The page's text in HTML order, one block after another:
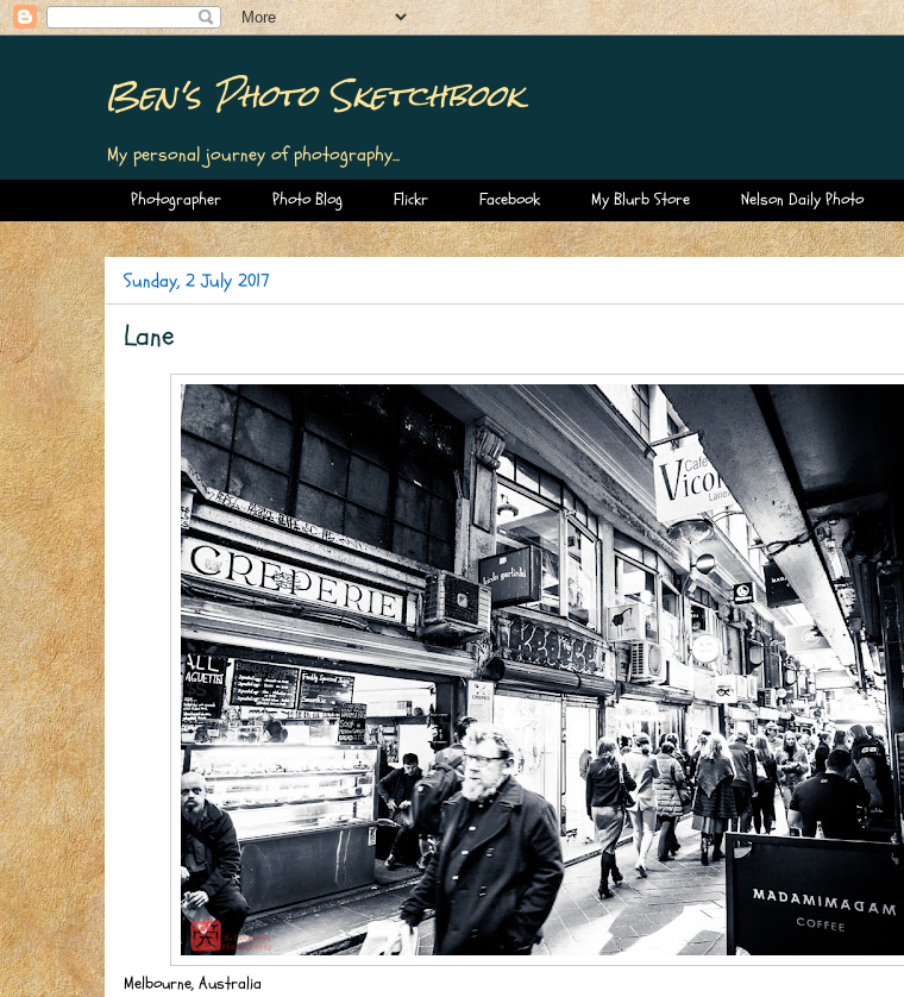
Ben's Photo Sketchbook
My personal journey of photography...
Photographer Photo Blog Flickr Facebook My Blurb Store Nelson Daily Photo
Sunday, 2 July 2017
Lane
Melbourne, Australia